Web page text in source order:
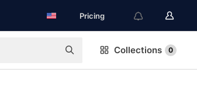
Pricing
Collections 0